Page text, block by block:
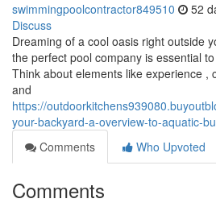
swimmingpoolcontractor849510 52
Discuss
Dreaming of a cool oasis right outside
the perfect pool company is essential
Think about elements like experience ,
and
https://
your-backyard-a-overview-to-aquatic-
Comments
Who Upvoted
Comments